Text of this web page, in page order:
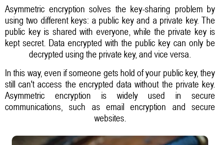
Asymmetric encryption solves the key-sharing problem by
using two different keys: a public key and a private key. The
public key is shared with everyone, while the private key is
kept secret. Data encrypted with the public key can only be
decrypted using the private key, and vice versa.
In this way, even if someone gets hold of your public key, they
still can't access the encrypted data without the private key.
Asymmetric encryption is widely used in secure
communications, such as email encryption and secure
websites.